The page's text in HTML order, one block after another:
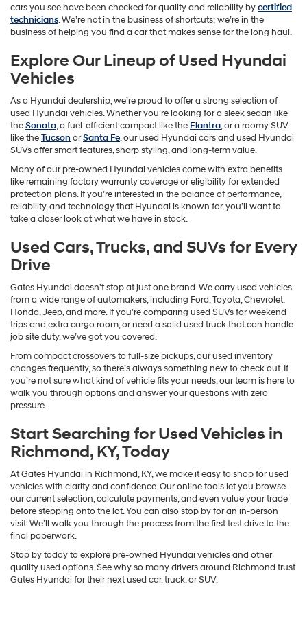
cars you see have been checked for quality and reliability bycertified
technicians. We’re not in the business of shortcuts; we’re in the
business of helping you find a car that makes sense for the long haul.
Explore Our Lineup of Used Hyundai
Vehicles
As a Hyundai dealership, we’re proud to offer a strong selection of
used Hyundai vehicles. Whether you’re looking for a sleek sedan like
theSonata, a fuel-efficient compact like the Elantra, or a roomy SUV
like theTucsonorSanta Fe, our used Hyundai cars and used Hyundai
SUVs offer smart features, sharp styling, and long-term value.
Many of our pre-owned Hyundai vehicles come with extra benefits
like remaining factory warranty coverage or eligibility for extended
protection plans. If you’re interested in the balance of performance,
reliability, and technology that Hyundai is known for, you’ll want to
take a closer look at what we have in stock.
Used Cars, Trucks, and SUVs for Every
Drive
Gates Hyundai doesn’t stop at just one brand. We carry used vehicles
from a wide range of automakers, including Ford, Toyota, Chevrolet,
Honda, Jeep, and more. If you’re comparing used SUVs for weekend
trips and extra cargo room, or need a solid used truck that can handle
job site duty, we’ve got you covered.
From compact crossovers to full-size pickups, our used inventory
changes frequently, so there’s always something new to check out. If
you’re not sure what kind of vehicle fits your needs, our team is here to
walk you through options and answer your questions with zero
pressure.
Start Searching for Used Vehicles in
Richmond, KY, Today
At Gates Hyundai in Richmond, KY, we make it easy to shop for used
vehicles with clarity and confidence. Our online tools let you browse
our current selection, calculate payments, and even value your trade
before stepping onto the lot. You can also stop by for an in-person
visit. We’ll walk you through the process from the first test drive to the
final paperwork.
Stop by today to explore pre-owned Hyundai vehicles and other
quality used options. See why so many drivers around Richmond trust
Gates Hyundai for their next used car, truck, or SUV.